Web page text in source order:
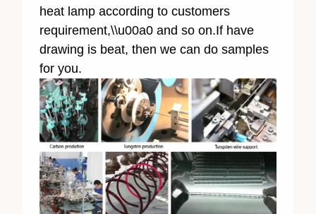
heat lamp according to customers
requirement,\\u00a0 and so on.If have
drawing is beat, then we can do samples
for you.